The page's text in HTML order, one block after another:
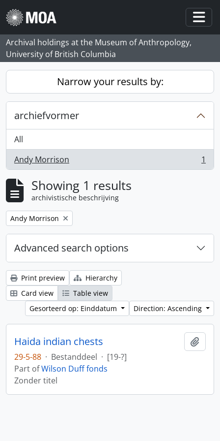
Skip to main content
Archival holdings at the Museum of Anthropology,
University of British Columbia
Narrow your results by:
archiefvormer
All
Andy Morrison
, 1 results 1
Showing 1 results
archivistische beschrijving
Remove filter:
Andy Morrison
Advanced search options
Print preview
Hierarchy
Card view
Table view
Gesorteerd op: Einddatum
Direction: Ascending
Haida indian chests
29-5-88 · Bestanddeel · [19-?]
Part ofWilson Duff fonds
Zonder titel